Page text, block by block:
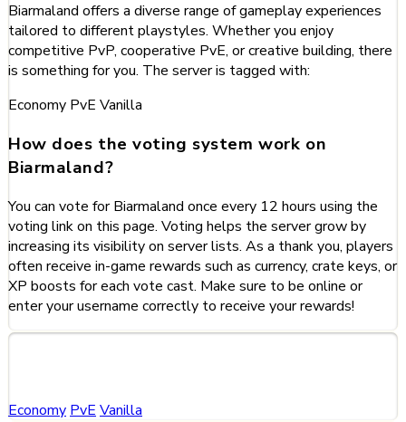
Biarmaland offers a diverse range of gameplay experiences
tailored to different playstyles. Whether you enjoy
competitive PvP, cooperative PvE, or creative building, there
is something for you. The server is tagged with:
Economy PvE Vanilla
How does the voting system work on
Biarmaland?
You can vote for Biarmaland once every 12 hours using the
voting link on this page. Voting helps the server grow by
increasing its visibility on server lists. As a thank you, players
often receive in-game rewards such as currency, crate keys, or
XP boosts for each vote cast. Make sure to be online or
enter your username correctly to receive your rewards!
Economy PvE Vanilla